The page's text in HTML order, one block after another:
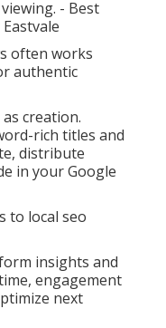
- Best
often works
authentic
creation.
rich titles and
distribute
in your Google
to local seo
insights and
engagement
next